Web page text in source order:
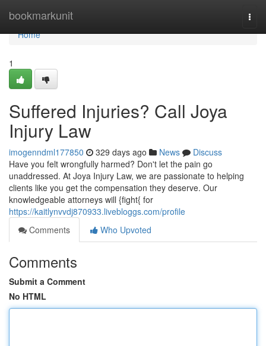
bookmarkunit
Home
Home
1
Suffered Injuries? Call Joya
Injury Law
imogenndml177850 329 days ago News
Discuss
Have you felt wrongfully harmed? Don't let the pain go
unaddressed. At Joya Injury Law, we are passionate to helping
clients like you get the compensation they deserve. Our
knowledgeable attorneys will {fight{ for
https://kaitlynvvdj870933.livebloggs.com/profile
Comments
Who Upvoted
Comments
Submit a Comment
No HTML